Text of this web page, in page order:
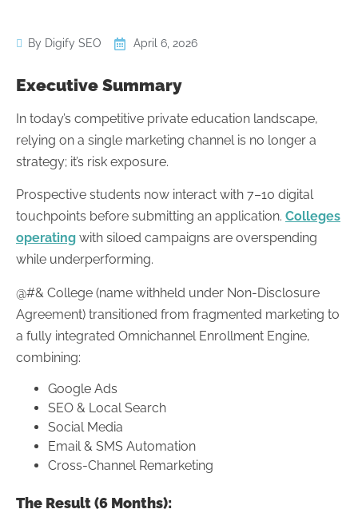
By Digify SEO April 6, 2026
Executive Summary
In today’s competitive private education landscape,
relying on a single marketing channel is no longer a
strategy; it’s risk exposure.
Prospective students now interact with 7–10 digital
touchpoints before submitting an application. Colleges
operating with siloed campaigns are overspending
while underperforming.
@#& College (name withheld under Non-Disclosure
Agreement) transitioned from fragmented marketing to
a fully integrated Omnichannel Enrollment Engine,
combining:
Google Ads
SEO & Local Search
Social Media
Email & SMS Automation
Cross-Channel Remarketing
The Result (6 Months):